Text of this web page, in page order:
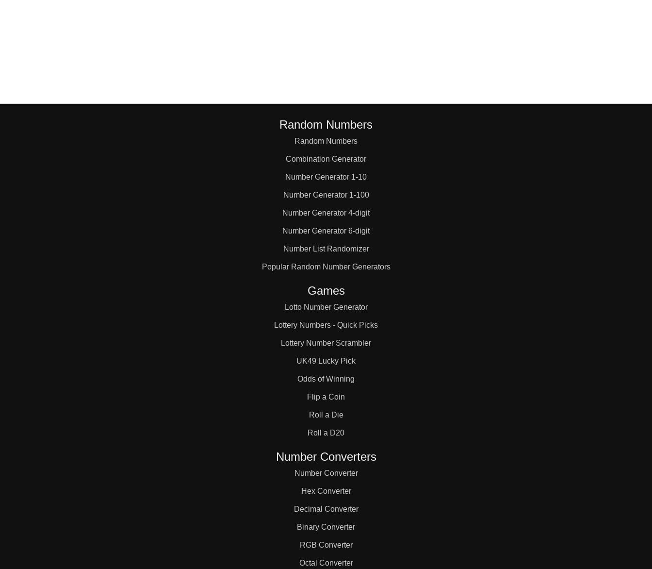
Random Numbers
Random Numbers
Combination Generator
Number Generator 1-10
Number Generator 1-100
Number Generator 4-digit
Number Generator 6-digit
Number List Randomizer
Popular Random Number Generators
Games
Lotto Number Generator
Lottery Numbers - Quick Picks
Lottery Number Scrambler
UK49 Lucky Pick
Odds of Winning
Flip a Coin
Roll a Die
Roll a D20
Number Converters
Number Converter
Hex Converter
Decimal Converter
Binary Converter
RGB Converter
Octal Converter